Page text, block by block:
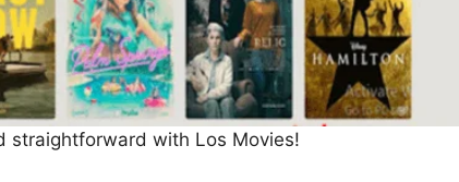
straightforward with Los Movies!